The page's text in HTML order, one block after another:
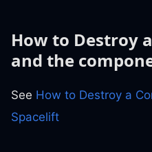
How to Destroy
and the
See How to Destroy a
Spacelift